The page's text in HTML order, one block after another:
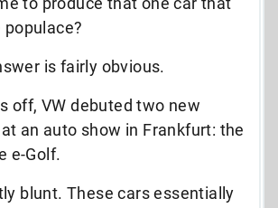
is fairly obvious.
off, VW debuted two new
an auto show in Frankfurt: the
e-Golf.
blunt. These cars essentially